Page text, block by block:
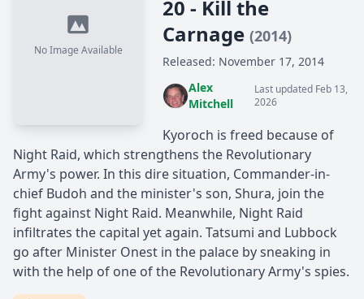
No Image Available
20 - Kill the
Carnage (2014)
Released: November 17, 2014
Alex
Mitchell
Last updated Feb 13,
2026
Kyoroch is freed because of
Night Raid, which strengthens the Revolutionary
Army's power. In this dire situation, Commander-in-
chief Budoh and the minister's son, Shura, join the
fight against Night Raid. Meanwhile, Night Raid
infiltrates the capital yet again. Tatsumi and Lubbock
go after Minister Onest in the palace by sneaking in
with the help of one of the Revolutionary Army's spies.